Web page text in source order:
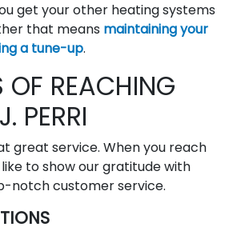
get your other heating systems
that means maintaining your
a tune-up.
OF REACHING
PERRI
great service. When you reach
to show our gratitude with
notch customer service.